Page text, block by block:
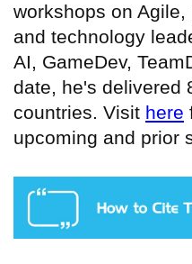
workshops on
and technology
AI, GameDev,
date, he's delivered
countries. Visit here
upcoming and prior